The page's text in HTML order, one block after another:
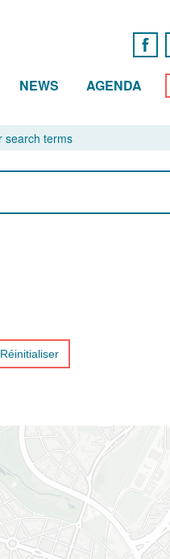
NEWS AGENDA
Réinitialiser